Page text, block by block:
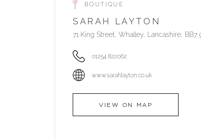
BOUTIQUE
SARAH LAYTON
71 King Street, Whalley, Lancashire, BB7
01254 822062
www.sarahlayton.co.uk
VIEW ON MAP